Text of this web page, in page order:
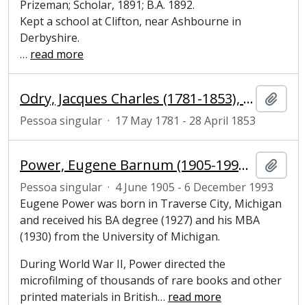
Prizeman; Scholar, 1891; B.A. 1892.
Kept a school at Clifton, near Ashbourne in
Derbyshire.
… read more
Odry, Jacques Charles (1781-1853), French author and performer
Pessoa singular · 17 May 1781 - 28 April 1853
Power, Eugene Barnum (1905-1993), entrepreneur, philanthropist and founder of the microfilm industry
Pessoa singular · 4 June 1905 - 6 December 1993
Eugene Power was born in Traverse City, Michigan
and received his BA degree (1927) and his MBA
(1930) from the University of Michigan.
During World War II, Power directed the
microfilming of thousands of rare books and other
printed materials in British… read more